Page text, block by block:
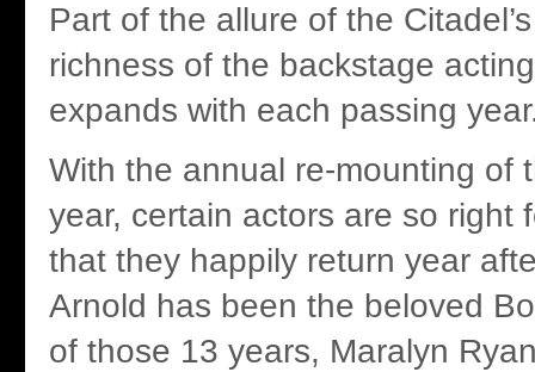
Part of the allure of the
richness of the backstage
expands with each passing
With the annual re-mounting of
year, certain actors are so right
that they happily return year
Arnold has been the beloved
of those 13 years, Maralyn